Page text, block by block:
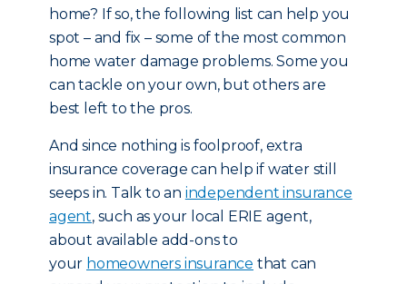
home? If so, the following list can help you
spot – and fix – some of the most common
home water damage problems. Some you
can tackle on your own, but others are
best left to the pros.
And since nothing is foolproof, extra
insurance coverage can help if water still
seeps in. Talk to an independent insurance
agent, such as your local ERIE agent,
about available add-ons to
your homeowners insurance that can